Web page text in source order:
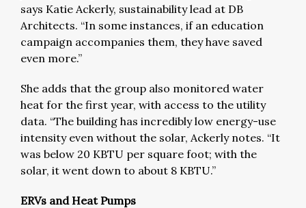
says Katie Ackerly, sustainability lead at DB
Architects. “In some instances, if an education
campaign accompanies them, they have saved
even more.”
She adds that the group also monitored water
heat for the first year, with access to the utility
data. “The building has incredibly low energy-use
intensity even without the solar, Ackerly notes. “It
was below 20 KBTU per square foot; with the
solar, it went down to about 8 KBTU.”
ERVs and Heat Pumps